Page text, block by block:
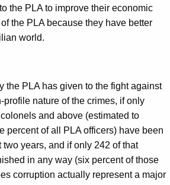
the PLA to improve their economic
the PLA because they have better
world.
the PLA has given to the fight against
nature of the crimes, if only
and above (estimated to
percent of all PLA officers) have been
years, and if only 242 of that
in any way (six percent of those
corruption actually represent a major